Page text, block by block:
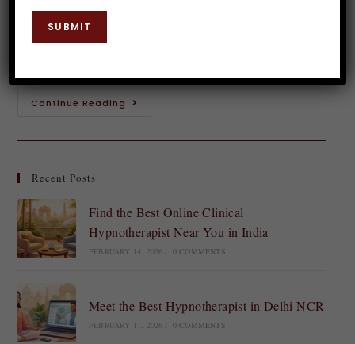
esteem can transform your life. It opens doors,
enhances relationships, and allows you to pursue
Continue Reading
Recent Posts
Find the Best Online Clinical
Hypnotherapist Near You in India
FEBRUARY 14, 2026 0 COMMENTS
Meet the Best Hypnotherapist in Delhi NCR
FEBRUARY 11, 2026 0 COMMENTS
SUBMIT